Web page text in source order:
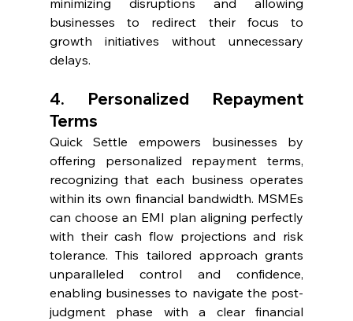
minimizing disruptions and allowing
businesses to redirect their focus to
growth initiatives without unnecessary
delays.
4. Personalized Repayment
Terms
Quick Settle empowers businesses by
offering personalized repayment terms,
recognizing that each business operates
within its own financial bandwidth. MSMEs
can choose an EMI plan aligning perfectly
with their cash flow projections and risk
tolerance. This tailored approach grants
unparalleled control and confidence,
enabling businesses to navigate the post-
judgment phase with a clear financial